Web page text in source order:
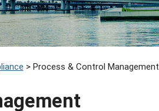
> Process & Control Management